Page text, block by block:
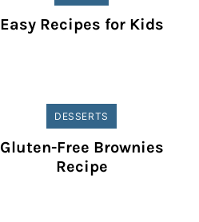
Easy Recipes for Kids
DESSERTS
Gluten-Free Brownies
Recipe